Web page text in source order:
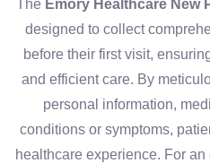
The Emory Healthcare New
designed to collect
before their first visit,
and efficient care. By
personal information,
conditions or symptoms,
healthcare experience. For